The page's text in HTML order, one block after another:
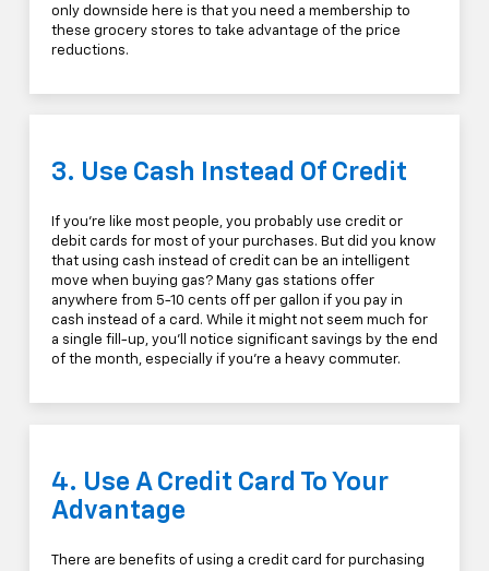
only downside here is that you need a membership to
these grocery stores to take advantage of the price
reductions.
3. Use Cash Instead Of Credit
If you're like most people, you probably use credit or
debit cards for most of your purchases. But did you know
that using cash instead of credit can be an intelligent
move when buying gas? Many gas stations offer
anywhere from 5-10 cents off per gallon if you pay in
cash instead of a card. While it might not seem much for
a single fill-up, you'll notice significant savings by the end
of the month, especially if you're a heavy commuter.
4. Use A Credit Card To Your
Advantage
There are benefits of using a credit card for purchasing